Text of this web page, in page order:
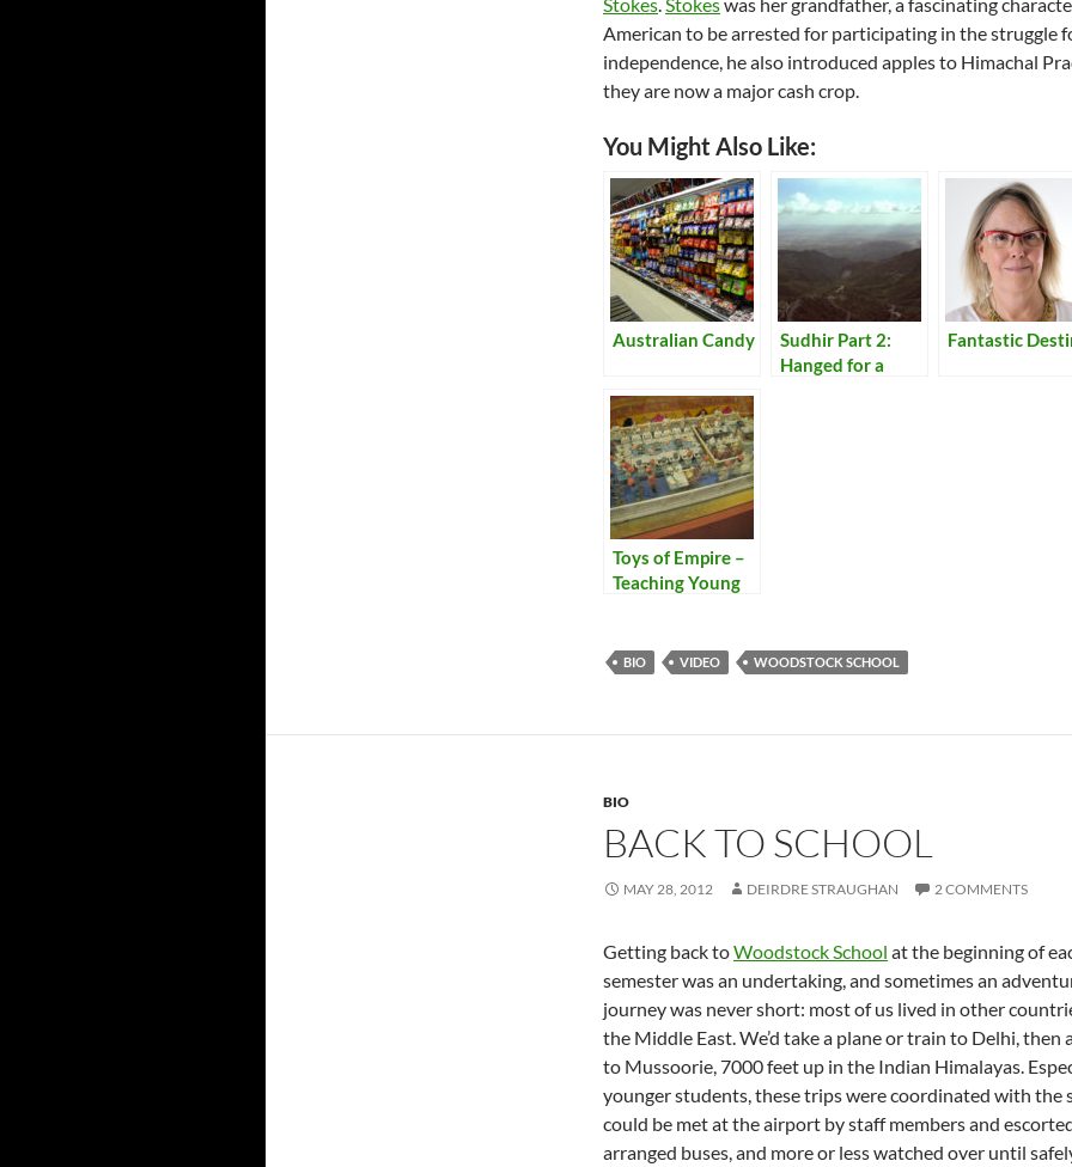
American to be arrested for participating in the struggle
independence, he also introduced apples to Himachal
they are now a major cash crop.
You Might Also Like:
Australian Candy
Sudhir Part 2:
Hanged for a
Fantastic
Toys of Empire –
Teaching Young
the Raj
BIO VIDEO WOODSTOCK SCHOOL
BIO
BACK TO SCHOOL
MAY 28, 2012 DEIRDRE STRAUGHAN 2 COMMENTS
Getting back toWoodstock School at the beginning of
semester was an undertaking, and sometimes an
journey was never short: most of us lived in other
the Middle East. We’d take a plane or train to Delhi, then
to Mussoorie, 7000 feet up in the Indian Himalayas.
younger students, these trips were coordinated with the
could be met at the airport by staff members and
arranged buses, and more or less watched over until